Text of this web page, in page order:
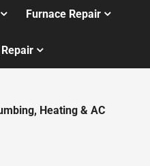
Furnace Repair
Heating & AC